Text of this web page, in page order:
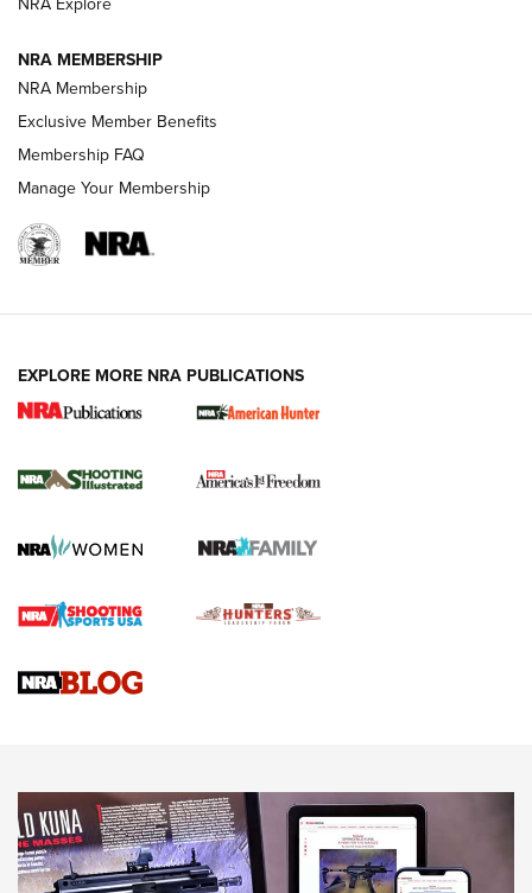
AMERICAN RIFLEMAN NEWS
New for 2026: KJI K950 Tripod and Titan
The NRA
Screwworm Invasion Stalling at the Southern Border | An
Braves Defy Hunting & Fishing Night Scarcity in MLB | An
Sierra Presents 3 New Rifle Bullets | An Official Journal Of
NEWS NEWS
AMERICAN RIFLEMAN REVIEWS
NRA MEMBERSHIP
NRA Membership
Exclusive Member Benefits
Membership FAQ
Manage Your Membership
EXPLORE MORE NRA PUBLICATIONS